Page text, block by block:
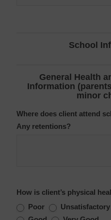
School
General Health
Information
minor
Where does client attend
Any retentions?
How is client’s physical
Poor
Unsatisfactory